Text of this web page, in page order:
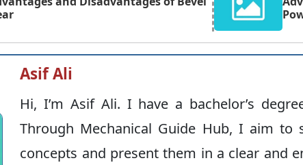
Asif Ali
Hi, I’m Asif Ali. I have a bachelor’s
Through Mechanical Guide Hub, I aim to
concepts and present them in a clear and